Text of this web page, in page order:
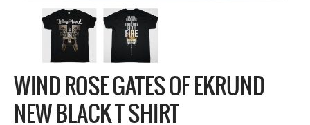
WIND ROSE GATES OF EKRUND
NEW BLACK T SHIRT